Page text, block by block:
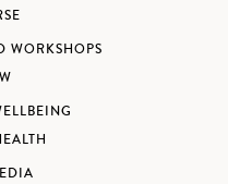
WORKSHOPS